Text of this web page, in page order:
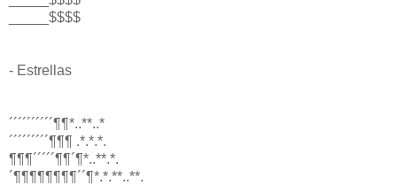
_____$$$$
- Estrellas
´´´´´´´´´´¶¶*..**..*
´´´´´´´´´¶¶¶ .*.*.*.
¶¶¶´´´´´¶¶´¶*..**.*.
´¶¶¶¶¶¶¶¶´´¶*.*.**..**.